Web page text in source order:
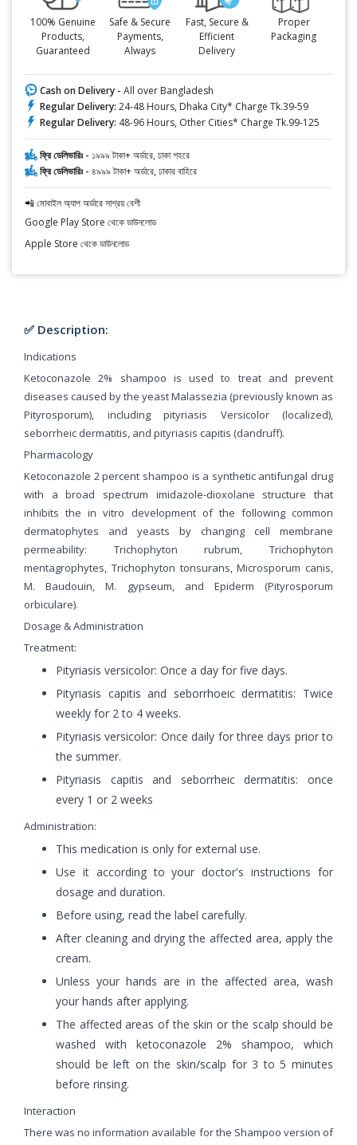
100% Genuine
Products,
Guaranteed
Safe & Secure
Payments,
Always
Fast, Secure &
Efficient
Delivery
Proper
Packaging
Cash on Delivery - All over Bangladesh
Regular Delivery: 24-48 Hours, Dhaka City* Charge Tk.39-59
Regular Delivery: 48-96 Hours, Other Cities* Charge Tk.99-125
ফ্রি ডেলিভারিঃ - ১৯৯৯ টাকা+ অর্ডারে, ঢাকা শহরে
ফ্রি ডেলিভারিঃ - ৪৯৯৯ টাকা+ অর্ডারে, ঢাকার বাহিরে
📲 মোবাইল অ্যাপ অর্ডারে সাশ্রয় বেশী
Google Play Store থেকে ডাউনলোড
Apple Store থেকে ডাউনলোড
✅ Description:
Indications
Ketoconazole 2% shampoo is used to treat and prevent
diseases caused by the yeast Malassezia (previously known as
Pityrosporum), including pityriasis Versicolor (localized),
seborrheic dermatitis, and pityriasis capitis (dandruff).
Pharmacology
Ketoconazole 2 percent shampoo is a synthetic antifungal drug
with a broad spectrum imidazole-dioxolane structure that
inhibits the in vitro development of the following common
dermatophytes and yeasts by changing cell membrane
permeability: Trichophyton rubrum, Trichophyton
mentagrophytes, Trichophyton tonsurans, Microsporum canis,
M. Baudouin, M. gypseum, and Epiderm (Pityrosporum
orbiculare).
Dosage & Administration
Treatment:
Pityriasis versicolor: Once a day for five days.
Pityriasis capitis and seborrhoeic dermatitis: Twice
weekly for 2 to 4 weeks.
Pityriasis versicolor: Once daily for three days prior to
the summer.
Pityriasis capitis and seborrheic dermatitis: once
every 1 or 2 weeks
Administration:
This medication is only for external use.
Use it according to your doctor's instructions for
dosage and duration.
Before using, read the label carefully.
After cleaning and drying the affected area, apply the
cream.
Unless your hands are in the affected area, wash
your hands after applying.
The affected areas of the skin or the scalp should be
washed with ketoconazole 2% shampoo, which
should be left on the skin/scalp for 3 to 5 minutes
before rinsing.
Interaction
There was no information available for the Shampoo version of